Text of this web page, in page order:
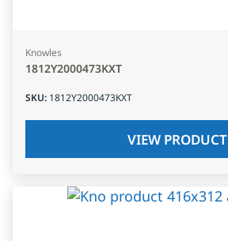
Knowles
1812Y2000473KXT
SKU: 1812Y2000473KXT
VIEW PRODUCT